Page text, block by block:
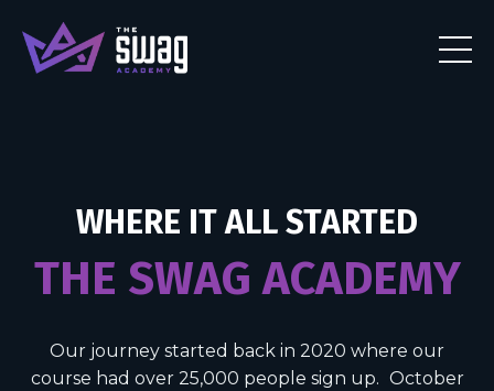
WHERE IT ALL STARTED
THE SWAG ACADEMY
Our journey started back in 2020 where our
course had over 25,000 people sign up. October